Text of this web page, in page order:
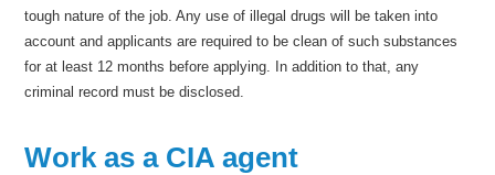
tough nature of the job. Any use of illegal drugs will be taken into
account and applicants are required to be clean of such substances
for at least 12 months before applying. In addition to that, any
criminal record must be disclosed.
Work as a CIA agent